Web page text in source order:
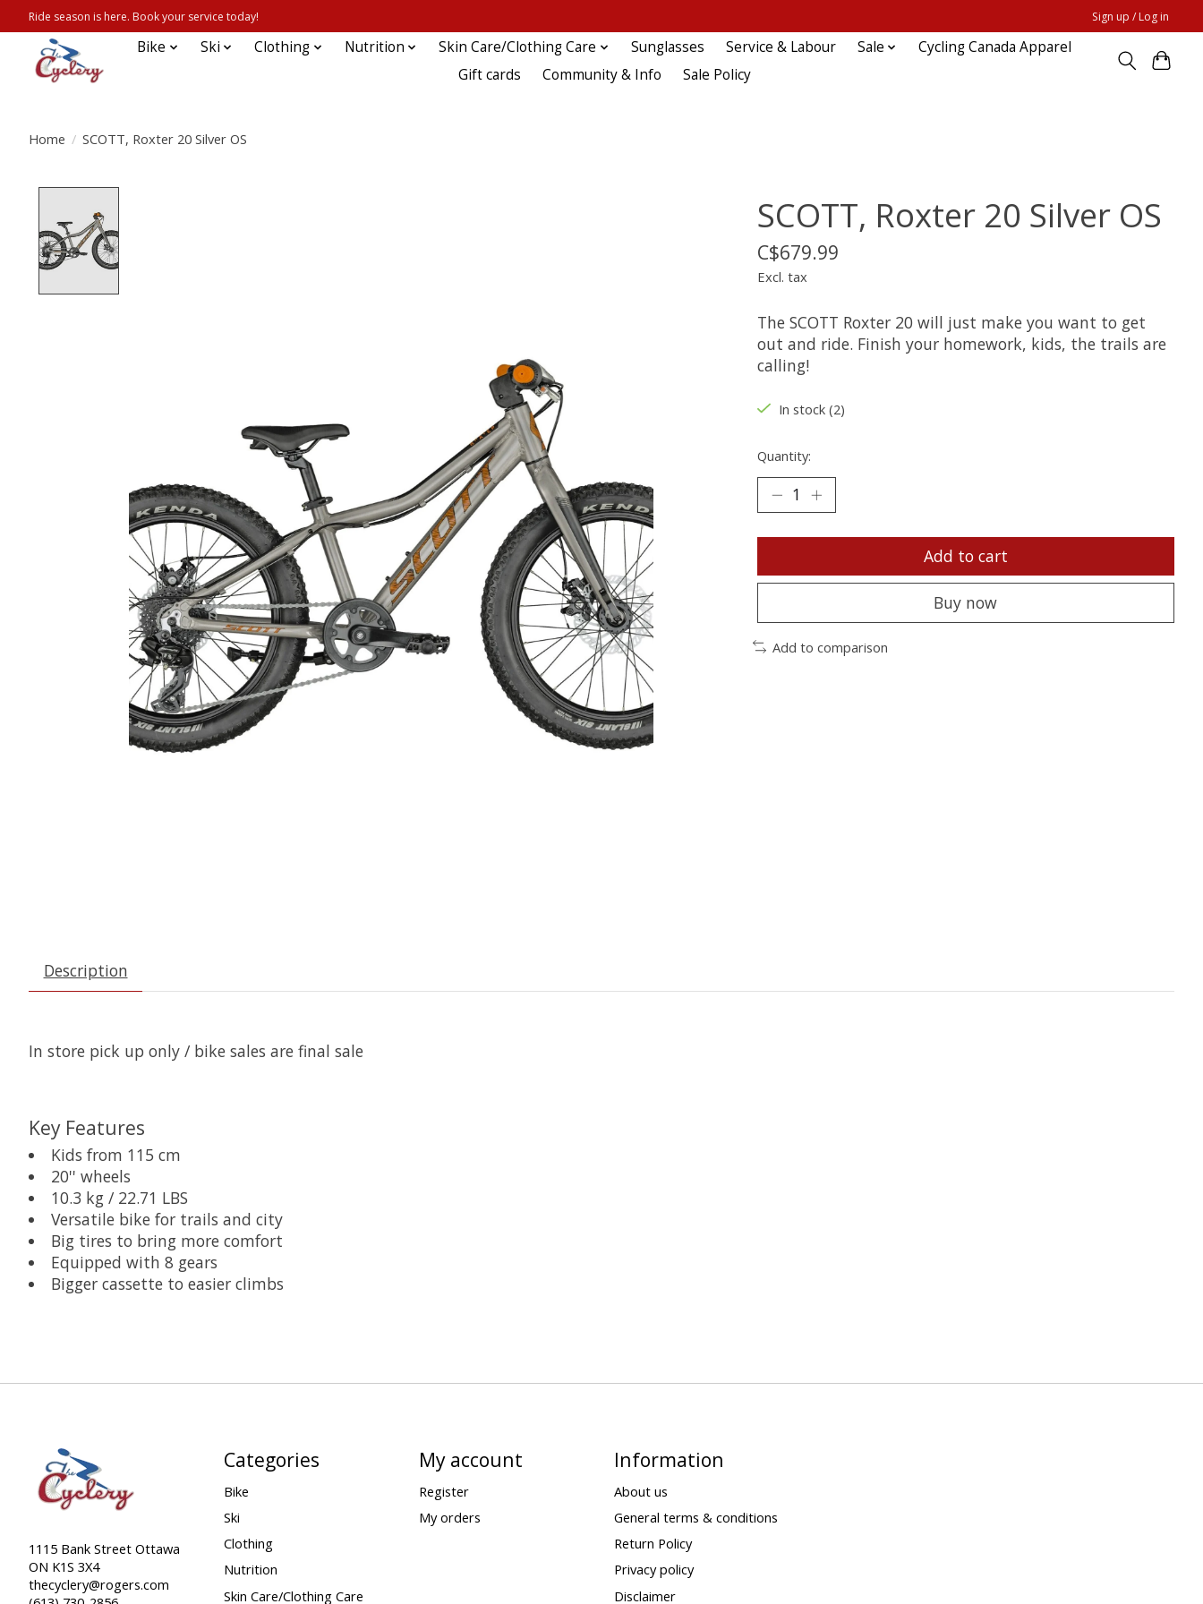
Ride season is here. Book your service today! Sign up / Log in
Bike Ski Clothing Nutrition Skin Care/Clothing Care Sunglasses Service & Labour Sale
Cycling Canada Apparel
Gift cards
Community & Info Sale Policy
Home / SCOTT, Roxter 20 Silver OS
SCOTT, Roxter 20 Silver OS
C$679.99
Excl. tax
The SCOTT Roxter 20 will just make you want to get
out and ride. Finish your homework, kids, the trails are
calling!
In stock (2)
Quantity:
Add to cart
Buy now
Add to comparison
Description
In store pick up only / bike sales are final sale
Key Features
Kids from 115 cm
20'' wheels
10.3 kg / 22.71 LBS
Versatile bike for trails and city
Big tires to bring more comfort
Equipped with 8 gears
Bigger cassette to easier climbs
1115 Bank Street Ottawa
ON K1S 3X4
thecyclery@rogers.com
Categories
Bike
Ski
Clothing
Nutrition
Skin Care/Clothing Care
My account
Register
My orders
Information
About us
General terms & conditions
Return Policy
Privacy policy
Disclaimer